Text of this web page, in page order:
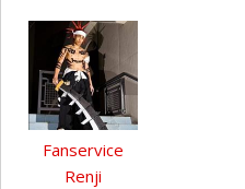
Fanservice
Renji